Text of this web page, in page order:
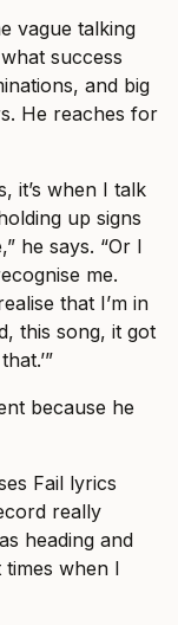
vague talking
success
and big
He reaches for
it’s when I talk
up signs
he says. “Or I
me.
that I’m in
this song, it got
because he
Fail lyrics
really
heading and
when I